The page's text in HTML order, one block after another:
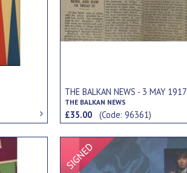
THE BALKAN NEWS - 3 MAY 1917
THE BALKAN NEWS
£35.00(Code: 96361)
Signed Item